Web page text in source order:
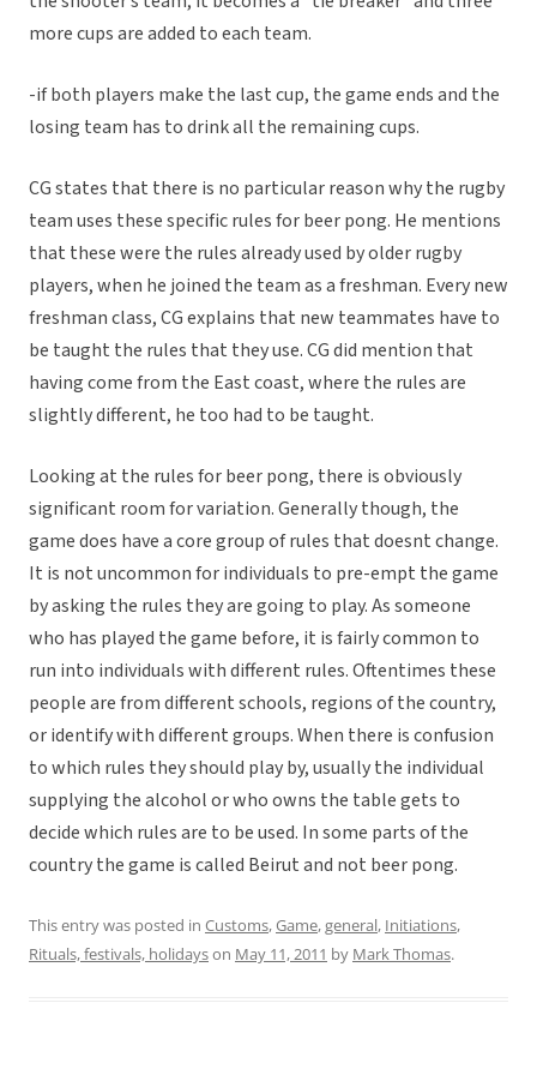
more cups are added to each team.
-if both players make the last cup, the game ends and the
losing team has to drink all the remaining cups.
CG states that there is no particular reason why the rugby
team uses these specific rules for beer pong. He mentions
that these were the rules already used by older rugby
players, when he joined the team as a freshman. Every new
freshman class, CG explains that new teammates have to
be taught the rules that they use. CG did mention that
having come from the East coast, where the rules are
slightly different, he too had to be taught.
Looking at the rules for beer pong, there is obviously
significant room for variation. Generally though, the
game does have a core group of rules that doesnt change.
It is not uncommon for individuals to pre-empt the game
by asking the rules they are going to play. As someone
who has played the game before, it is fairly common to
run into individuals with different rules. Oftentimes these
people are from different schools, regions of the country,
or identify with different groups. When there is confusion
to which rules they should play by, usually the individual
supplying the alcohol or who owns the table gets to
decide which rules are to be used. In some parts of the
country the game is called Beirut and not beer pong.
This entry was posted in Customs,Game,general, Initiations,
Rituals, festivals, holidayson May 11, 2011 by Mark Thomas.